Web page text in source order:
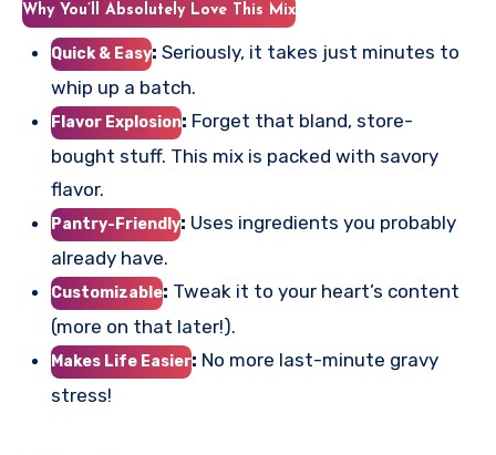
Why You’ll Absolutely Love This Mix
Quick & Easy: Seriously, it takes just minutes to
whip up a batch.
Flavor Explosion: Forget that bland, store-
bought stuff. This mix is packed with savory
flavor.
Pantry-Friendly: Uses ingredients you probably
already have.
Customizable: Tweak it to your heart’s content
(more on that later!).
Makes Life Easier: No more last-minute gravy
stress!